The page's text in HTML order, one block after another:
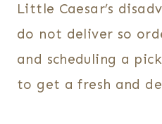
Little Caesar’s
do not deliver so
and scheduling a
to get a fresh and